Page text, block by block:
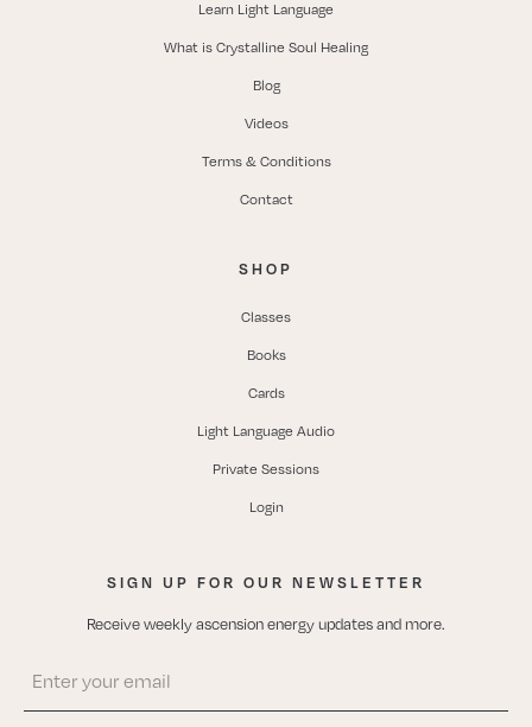
Learn Light Language
What is Crystalline Soul Healing
Blog
Videos
Terms & Conditions
Contact
SHOP
Classes
Books
Cards
Light Language Audio
Private Sessions
Login
SIGN UP FOR OUR NEWSLETTER
Receive weekly ascension energy updates and more.